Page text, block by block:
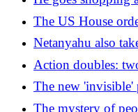
account
The US House
from Iran, but he
Netanyahu also
"They don't have
Action doubles:
jobs). The shop map
The new 'invisible'
everything
The mystery of